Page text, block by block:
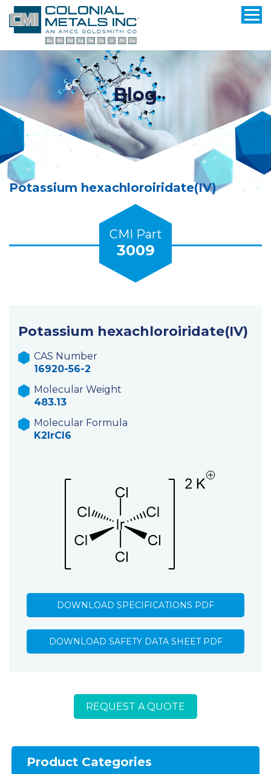
Blog
Potassium hexachloroiridate(IV)
CMI Part
3009
Potassium hexachloroiridate(IV)
CAS Number
16920-56-2
Molecular Weight
483.13
Molecular Formula
K2IrCl6
DOWNLOAD SPECIFICATIONS PDF
DOWNLOAD SAFETY DATA SHEET PDF
REQUEST A QUOTE
Product Categories